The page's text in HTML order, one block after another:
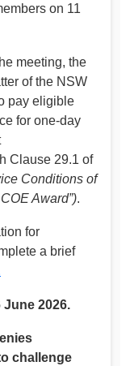
on 11
meeting, the
of the NSW
pay eligible
for one-day
Clause 29.1 of
Conditions of
Award”).
for
a brief
June 2026.
challenge